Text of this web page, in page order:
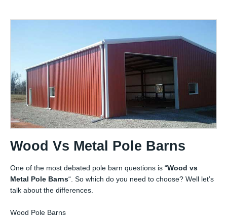
Wood Vs Metal Pole Barns
One of the most debated pole barn questions is “Wood vs
Metal Pole Barns“. So which do you need to choose? Well let’s
talk about the differences.
Wood Pole Barns